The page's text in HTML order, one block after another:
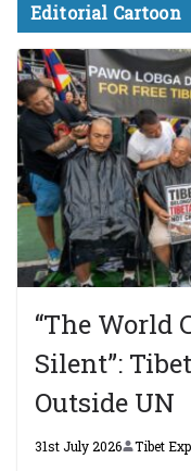
Editorial Cartoon
“The World
Silent”:
Outside UN
31st July 2026 Tibet